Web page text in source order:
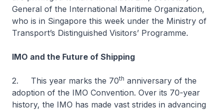
General of the International Maritime Organization,
who is in Singapore this week under the Ministry of
Transport’s Distinguished Visitors’ Programme.
IMO and the Future of Shipping
2. This year marks the 70th anniversary of the
adoption of the IMO Convention. Over its 70-year
history, the IMO has made vast strides in advancing